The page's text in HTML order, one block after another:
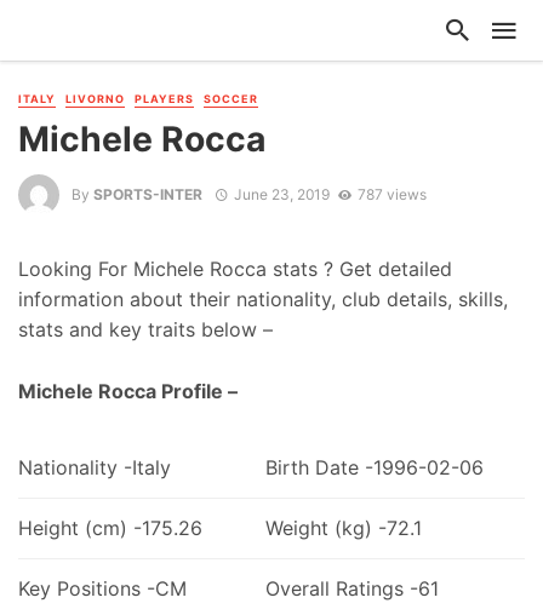
ITALY LIVORNO PLAYERS SOCCER
Michele Rocca
By SPORTS-INTER June 23, 2019 787 views
Looking For Michele Rocca stats ? Get detailed
information about their nationality, club details, skills,
stats and key traits below –
Michele Rocca Profile –
Nationality -Italy Birth Date -1996-02-06
Height (cm) -175.26 Weight (kg) -72.1
Key Positions -CM Overall Ratings -61